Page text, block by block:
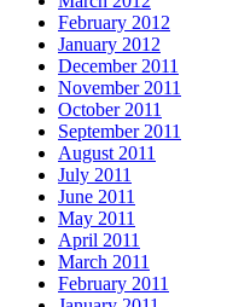
February 2012
January 2012
December 2011
November 2011
October 2011
September 2011
August 2011
July 2011
June 2011
May 2011
April 2011
March 2011
February 2011